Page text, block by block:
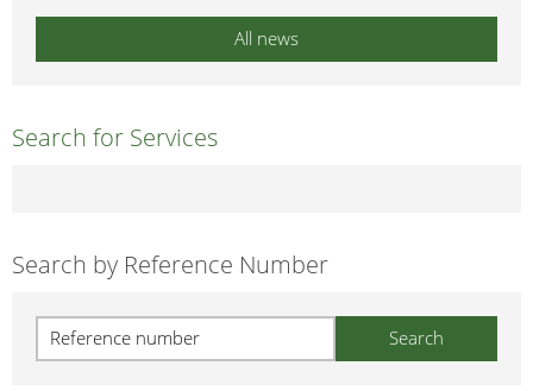
All news
Search for Services
Search by Reference Number